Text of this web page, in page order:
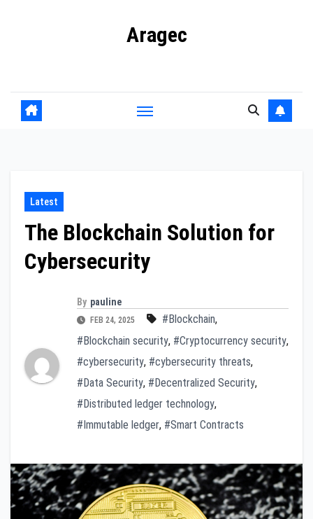
Aragec
Latest
The Blockchain Solution for
Cybersecurity
By pauline
FEB 24, 2025 #Blockchain,
#Blockchain security, #Cryptocurrency security,
#cybersecurity, #cybersecurity threats,
#Data Security, #Decentralized Security,
#Distributed ledger technology,
#Immutable ledger, #Smart Contracts